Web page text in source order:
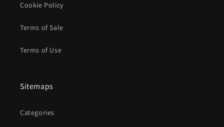
Cookie Policy
Terms of Sale
Terms of Use
Sitemaps
Categories